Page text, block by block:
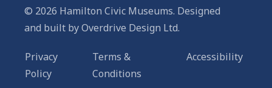
© 2026 Hamilton Civic Museums. Designed
and built byOverdrive Design Ltd.
Privacy
Policy
Terms &
Conditions
Accessibility